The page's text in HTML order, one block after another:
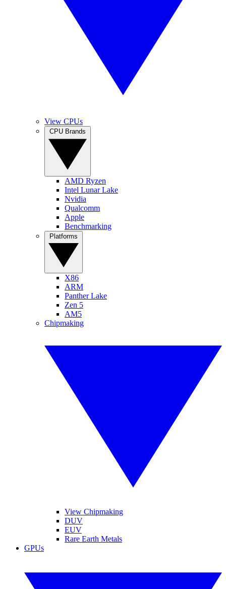
View CPUs
AMD Ryzen
Intel Lunar Lake
Nvidia
Qualcomm
Apple
Benchmarking
X86
ARM
Panther Lake
Zen 5
AM5
Chipmaking
View Chipmaking
DUV
EUV
Rare Earth Metals
GPUs